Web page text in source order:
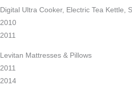
Digital Ultra Cooker, Electric Tea Kettle,
2010
2011
Levitan Mattresses & Pillows
2011
2014